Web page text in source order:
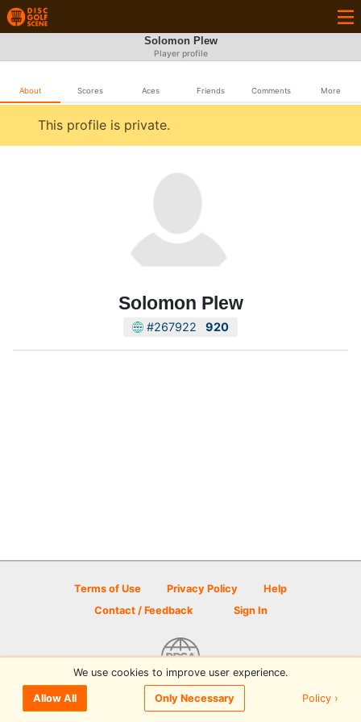
Solomon Plew
Player profile
About Scores Aces Friends Comments More
This profile is private.
Solomon Plew
#267922 920
Terms of Use Privacy Policy
Help
Contact / Feedback
Sign In
© 2026 Disc Golf Scene powered by PDGA
We use cookies to improve user experience.
Allow All Only Necessary Policy ›